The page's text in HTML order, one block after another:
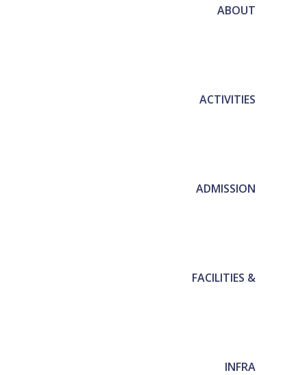
ABOUT
ACTIVITIES
ADMISSION
FACILITIES &
INFRA